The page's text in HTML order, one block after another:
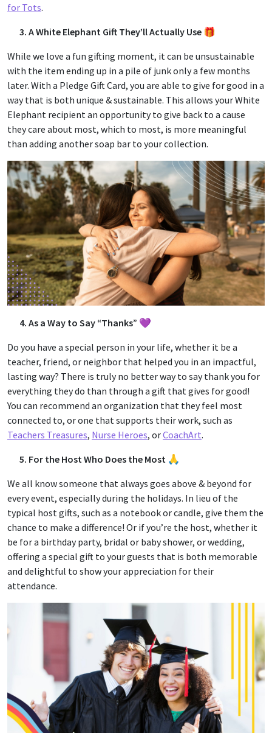
for Tots.
3. A White Elephant Gift They’ll Actually Use 🎁
While we love a fun gifting moment, it can be unsustainable
with the item ending up in a pile of junk only a few months
later. With a Pledge Gift Card, you are able to give for good in a
way that is both unique & sustainable. This allows your White
Elephant recipient an opportunity to give back to a cause
they care about most, which to most, is more meaningful
than adding another soap bar to your collection.
4. As a Way to Say “Thanks” 💜
Do you have a special person in your life, whether it be a
teacher, friend, or neighbor that helped you in an impactful,
lasting way? There is truly no better way to say thank you for
everything they do than through a gift that gives for good!
You can recommend an organization that they feel most
connected to, or one that supports their work, such as
Teachers Treasures, Nurse Heroes, orCoachArt.
5. For the Host Who Does the Most 🙏
We all know someone that always goes above & beyond for
every event, especially during the holidays. In lieu of the
typical host gifts, such as a notebook or candle, give them the
chance to make a difference! Or if you’re the host, whether it
be for a birthday party, bridal or baby shower, or wedding,
offering a special gift to your guests that is both memorable
and delightful to show your appreciation for their
attendance.